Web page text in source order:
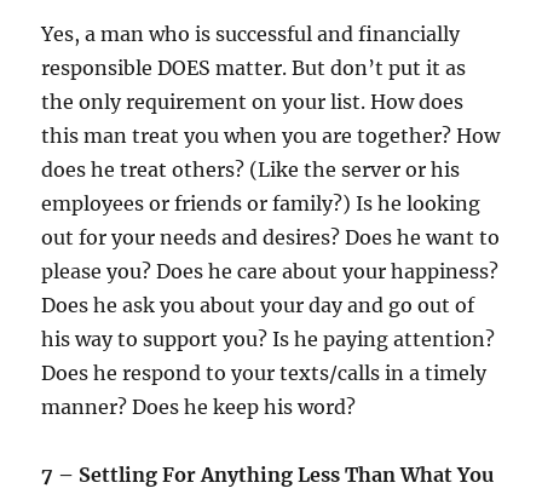
Yes, a man who is successful and financially
responsible DOES matter. But don’t put it as
the only requirement on your list. How does
this man treat you when you are together? How
does he treat others? (Like the server or his
employees or friends or family?) Is he looking
out for your needs and desires? Does he want to
please you? Does he care about your happiness?
Does he ask you about your day and go out of
his way to support you? Is he paying attention?
Does he respond to your texts/calls in a timely
manner? Does he keep his word?
7 – Settling For Anything Less Than What You